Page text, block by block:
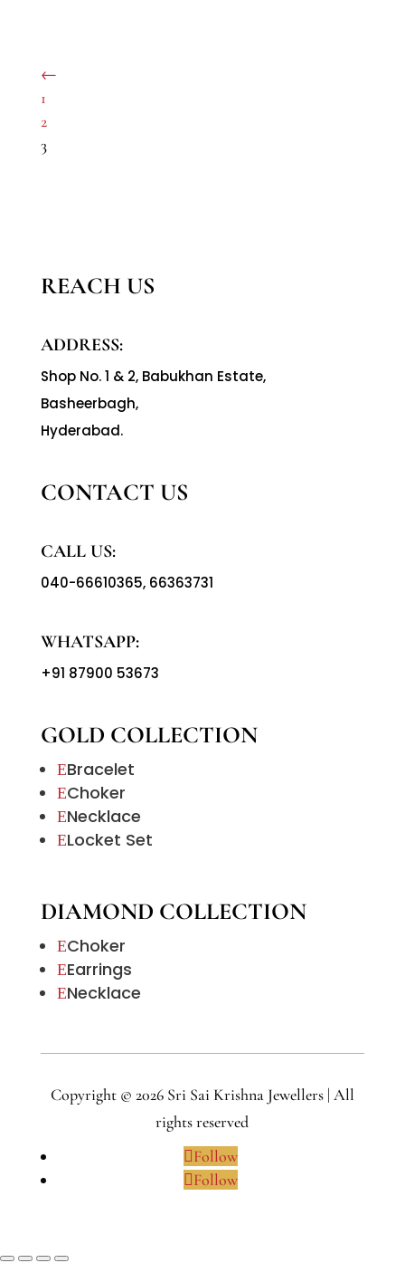
←
1
2
3
REACH US
ADDRESS:
Shop No. 1 & 2, Babukhan Estate,
Basheerbagh,
Hyderabad.
CONTACT US
CALL US:
040-66610365, 66363731
WHATSAPP:
+91 87900 53673
GOLD COLLECTION
EBracelet
EChoker
ENecklace
ELocket Set
DIAMOND COLLECTION
EChoker
EEarrings
ENecklace
Copyright © 2026 Sri Sai Krishna Jewellers | All
rights reserved
Follow
Follow